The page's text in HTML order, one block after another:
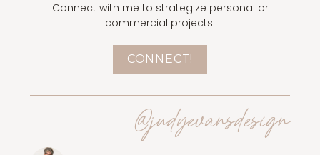
Connect with me to strategize personal or
commercial projects.
CONNECT!
@judyevansdesign